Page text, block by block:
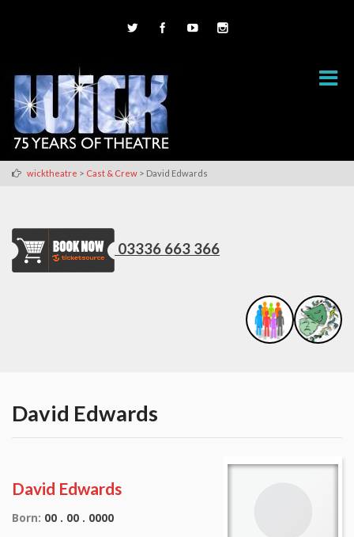
wicktheatre > Cast & Crew > David Edwards
03336 663 366
David Edwards
David Edwards
Born: 00 . 00 . 0000